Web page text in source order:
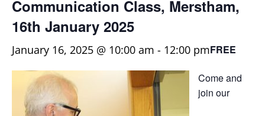
Communication Class, Merstham,
16th January 2025
January 16, 2025 @ 10:00 am - 12:00 pmFREE
Come and
join our